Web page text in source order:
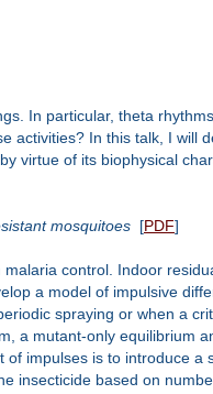
In particular, theta
In this talk, I
virtue of its biophysical
mosquitoes[PDF]
control. Indoor
a model of impulsive
spraying or when a
a mutant-only equilibrium
impulses is to introduce
based on